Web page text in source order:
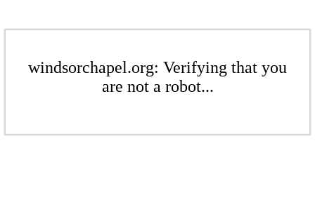
windsorchapel.org: Verifying that you
are not a robot...